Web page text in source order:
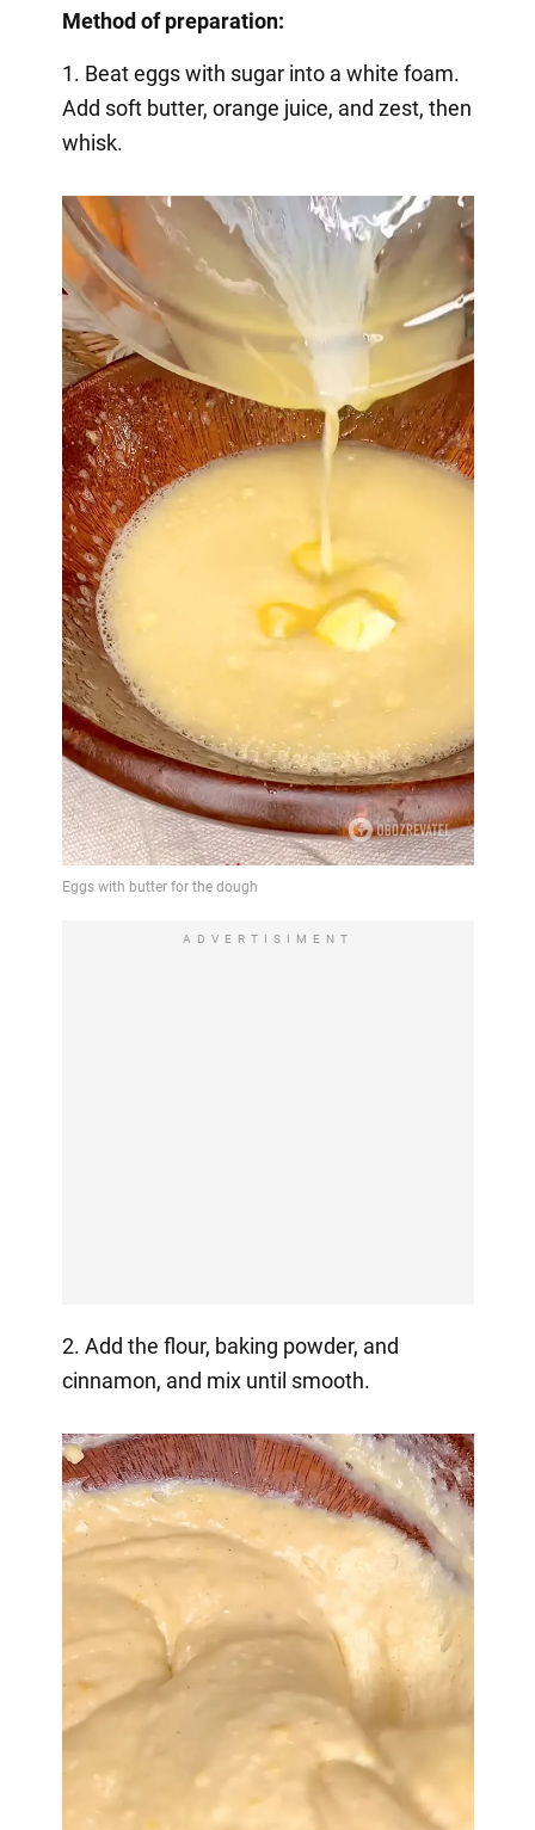
Method of preparation:
1. Beat eggs with sugar into a white foam.
Add soft butter, orange juice, and zest, then
whisk.
ADVERTISIMENT
2. Add the flour, baking powder, and
cinnamon, and mix until smooth.